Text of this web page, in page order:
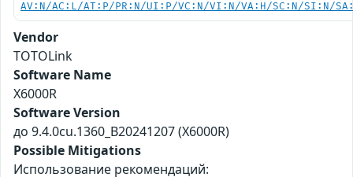
AV:N/AC:L/AT:P/PR:N/UI:P/VC:N/VI:N/VA:H/SC:N/SI:N/
Vendor
TOTOLink
Software Name
X6000R
Software Version
до 9.4.0cu.1360_B20241207 (X6000R)
Possible Mitigations
Использование рекомендаций: